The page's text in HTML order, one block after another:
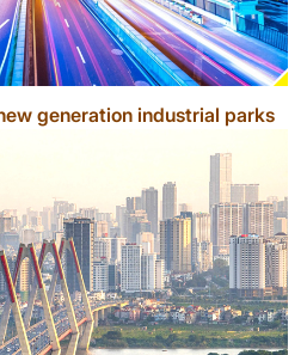
generation industrial parks